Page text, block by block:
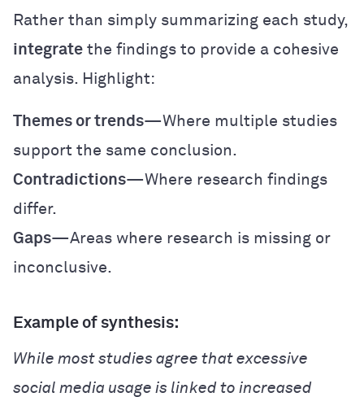
Rather than simply summarizing each study,
integrate the findings to provide a cohesive
analysis. Highlight:
Themes or trends—Where multiple studies
support the same conclusion.
Contradictions—Where research findings
differ.
Gaps—Areas where research is missing or
inconclusive.
Example of synthesis:
While most studies agree that excessive
social media usage is linked to increased